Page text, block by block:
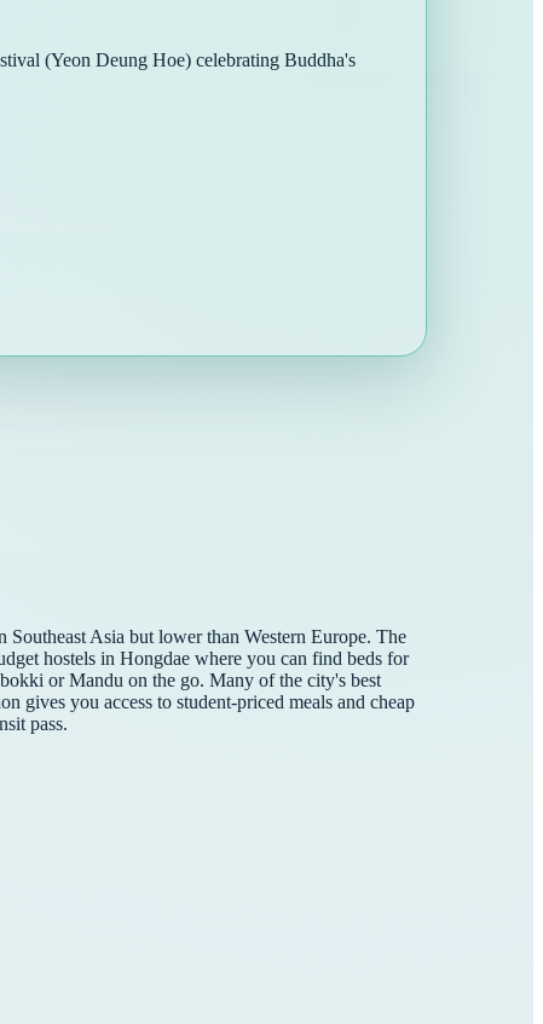
(Yeon Deung Hoe) celebrating Buddha's
Asia but lower than Western Europe. The
hostels in Hongdae where you can find beds for
or Mandu on the go. Many of the city's best
gives you access to student-priced meals and cheap
pass.